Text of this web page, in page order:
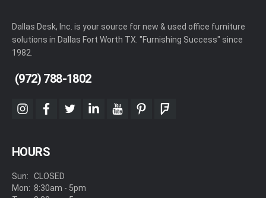
Dallas Desk, Inc. is your source for new & used office furniture
solutions in Dallas Fort Worth TX. "Furnishing Success" since
1982.
(972) 788-1802
instagram
facebook
twitterlinkedinyoutubepinterestfoursquare
HOURS
Sun:
Mon:
CLOSED
8:30am - 5pm